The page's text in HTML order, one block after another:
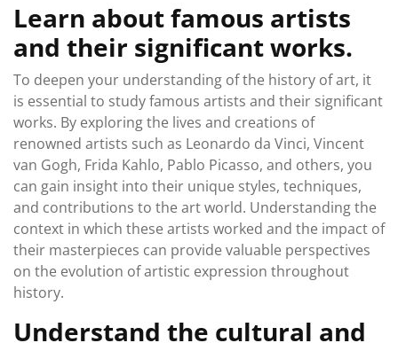
Learn about famous artists
and their significant works.
To deepen your understanding of the history of art, it
is essential to study famous artists and their significant
works. By exploring the lives and creations of
renowned artists such as Leonardo da Vinci, Vincent
van Gogh, Frida Kahlo, Pablo Picasso, and others, you
can gain insight into their unique styles, techniques,
and contributions to the art world. Understanding the
context in which these artists worked and the impact of
their masterpieces can provide valuable perspectives
on the evolution of artistic expression throughout
history.
Understand the cultural and